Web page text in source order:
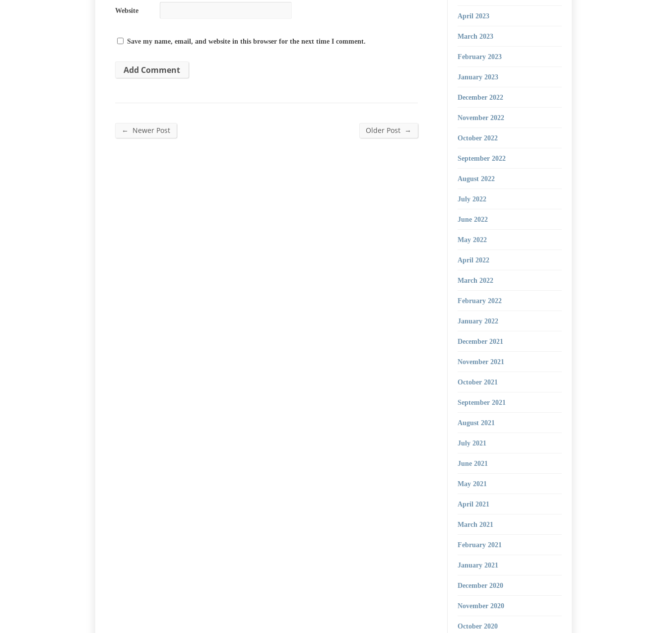
Website
Save my name, email, and website in this browser for the next time I comment.
← Newer Post Older Post →
April 2023
March 2023
February 2023
January 2023
December 2022
November 2022
October 2022
September 2022
August 2022
July 2022
June 2022
May 2022
April 2022
March 2022
February 2022
January 2022
December 2021
November 2021
October 2021
September 2021
August 2021
July 2021
June 2021
May 2021
April 2021
March 2021
February 2021
January 2021
December 2020
November 2020
October 2020